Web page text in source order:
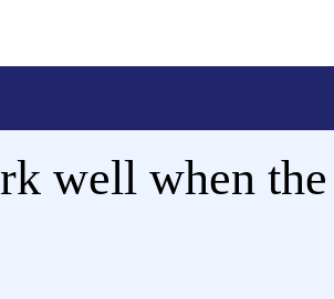
well when the